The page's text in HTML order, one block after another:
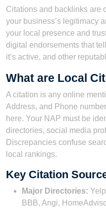
Citations and backlinks are
your business’s legitimacy
your local presence and
digital endorsements that
it’s active, and other
What are Local
A citation is any online
Address, and Phone
here. Your NAP must be
directories, social media
Discrepancies confuse
local rankings.
Key Citation
Major Directories:
BBB, Angi,